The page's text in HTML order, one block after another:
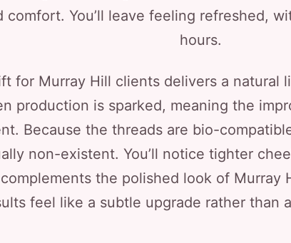
comfort. You’ll leave feeling refreshed,
hours.
for Murray Hill clients delivers a
production is sparked, meaning the
Because the threads are bio-
non-existent. You’ll notice tighter
the polished look of Murray
feel like a subtle upgrade rather than